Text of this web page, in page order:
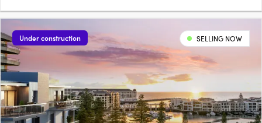
Under construction SELLING NOW